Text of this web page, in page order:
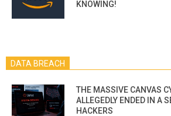
KNOWING!
DATA BREACH
THE MASSIVE CANVAS
ALLEGEDLY ENDED IN A
HACKERS